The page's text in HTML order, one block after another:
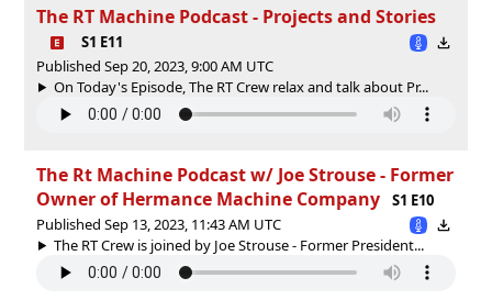
The RT Machine Podcast - Projects and Stories
S1 E11
Published Sep 20, 2023, 9:00 AM UTC
On Today's Episode, The RT Crew relax and talk about Pr...
The Rt Machine Podcast w/ Joe Strouse - Former
Owner of Hermance Machine Company
S1 E10
Published Sep 13, 2023, 11:43 AM UTC
The RT Crew is joined by Joe Strouse - Former President...